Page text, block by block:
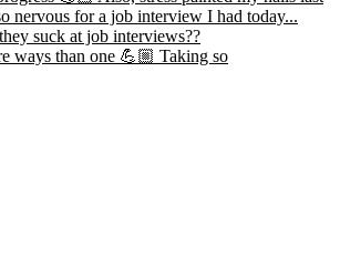
ways than one 💪🏼 Taking so